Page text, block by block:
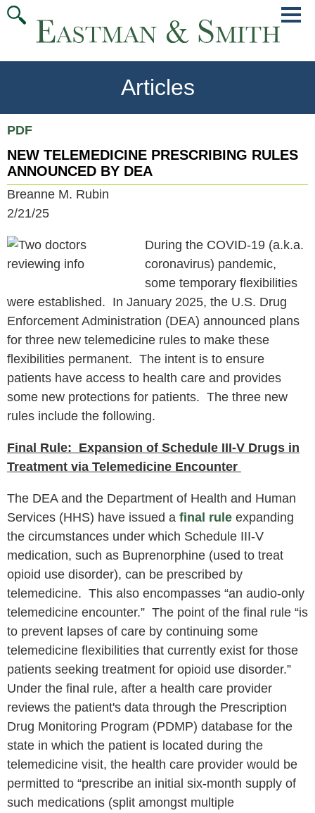
Articles
PDF
NEW TELEMEDICINE PRESCRIBING RULES
ANNOUNCED BY DEA
Breanne M. Rubin
2/21/25
During the COVID-19 (a.k.a.
coronavirus) pandemic,
some temporary flexibilities
were established. In January 2025, the U.S. Drug
Enforcement Administration (DEA) announced plans
for three new telemedicine rules to make these
flexibilities permanent. The intent is to ensure
patients have access to health care and provides
some new protections for patients. The three new
rules include the following.
Final Rule: Expansion of Schedule III-V Drugs in
Treatment via Telemedicine Encounter
The DEA and the Department of Health and Human
Services (HHS) have issued a final rule expanding
the circumstances under which Schedule III-V
medication, such as Buprenorphine (used to treat
opioid use disorder), can be prescribed by
telemedicine. This also encompasses “an audio-only
telemedicine encounter.” The point of the final rule “is
to prevent lapses of care by continuing some
telemedicine flexibilities that currently exist for those
patients seeking treatment for opioid use disorder.”
Under the final rule, after a health care provider
reviews the patient's data through the Prescription
Drug Monitoring Program (PDMP) database for the
state in which the patient is located during the
telemedicine visit, the health care provider would be
permitted to “prescribe an initial six-month supply of
such medications (split amongst multiple